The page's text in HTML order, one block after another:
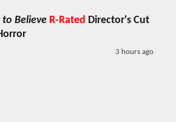
to Believe R-Rated Director's Cut
3 hours ago